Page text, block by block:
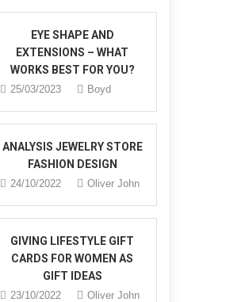
EYE SHAPE AND
EXTENSIONS – WHAT
WORKS BEST FOR YOU?
25/03/2023 Boyd
ANALYSIS JEWELRY STORE
FASHION DESIGN
24/10/2022 Oliver John
GIVING LIFESTYLE GIFT
CARDS FOR WOMEN AS
GIFT IDEAS
23/10/2022 Oliver John